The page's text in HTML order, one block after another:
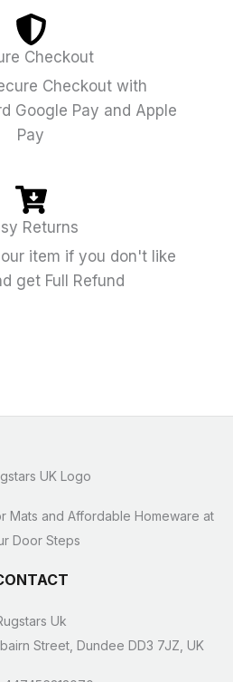
Checkout
Checkout with
Google Pay and Apple
Pay
Returns
item if you don't like
get Full Refund
Mats and Affordable Homeware at
Door Steps
Uk
Street, Dundee DD3 7JZ, UK